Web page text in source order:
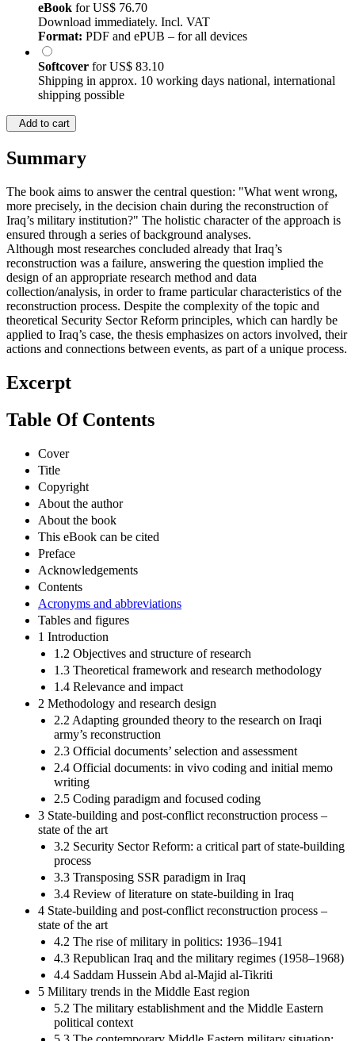
eBook forUS$ 76.70
Download immediately. Incl. VAT
Format: PDF and ePUB – for all devices
Softcover forUS$ 83.10
Shipping in approx. 10 working days national, international
shipping possible
Add to cart
Summary
The book aims to answer the central question: "What went wrong,
more precisely, in the decision chain during the reconstruction of
Iraq’s military institution?" The holistic character of the approach is
ensured through a series of background analyses.
Although most researches concluded already that Iraq’s
reconstruction was a failure, answering the question implied the
design of an appropriate research method and data
collection/analysis, in order to frame particular characteristics of the
reconstruction process. Despite the complexity of the topic and
theoretical Security Sector Reform principles, which can hardly be
applied to Iraq’s case, the thesis emphasizes on actors involved, their
actions and connections between events, as part of a unique process.
Excerpt
Table Of Contents
Cover
Title
Copyright
About the author
About the book
This eBook can be cited
Preface
Acknowledgements
Contents
Acronyms and abbreviations
Tables and figures
1 Introduction
1.2 Objectives and structure of research
1.3 Theoretical framework and research methodology
1.4 Relevance and impact
2 Methodology and research design
2.2 Adapting grounded theory to the research on Iraqi
army’s reconstruction
2.3 Official documents’ selection and assessment
2.4 Official documents: in vivo coding and initial memo
writing
2.5 Coding paradigm and focused coding
3 State-building and post-conflict reconstruction process –
state of the art
3.2 Security Sector Reform: a critical part of state-building
process
3.3 Transposing SSR paradigm in Iraq
3.4 Review of literature on state-building in Iraq
4 State-building and post-conflict reconstruction process –
state of the art
4.2 The rise of military in politics: 1936–1941
4.3 Republican Iraq and the military regimes (1958–1968)
4.4 Saddam Hussein Abd al-Majid al-Tikriti
5 Military trends in the Middle East region
5.2 The military establishment and the Middle Eastern
political context